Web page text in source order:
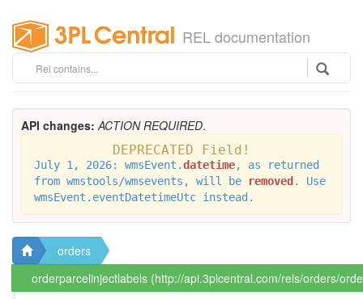
REL documentation
API changes: ACTION REQUIRED.
DEPRECATED Field!
July 1, 2026: wmsEvent.datetime, as returned
from wmstools/wmsevents, will be
removed . Use
wmsEvent.eventDatetimeUtc instead.
orders
orderparcelinjectlabels (http://api.3plcentral.com/rels/orders/